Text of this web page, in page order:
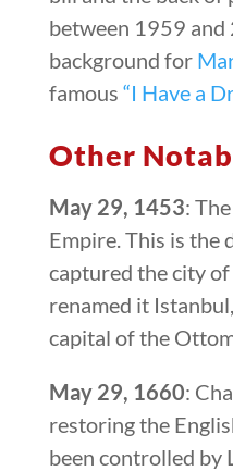
between 1959 and
background for
famous “I Have a
Other
May 29, 1453:
Empire. This is the
captured the city
renamed it
capital of the
May 29, 1660:
restoring the
been controlled